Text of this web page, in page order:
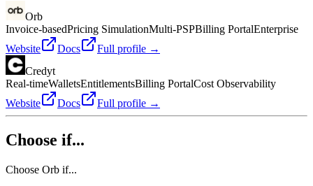
Orb
Invoice-basedPricing SimulationMulti-PSPBilling PortalEnterprise
Website
Docs
Full profile →
Credyt
Real-timeWalletsEntitlementsBilling PortalCost Observability
Website
Docs Full profile →
Choose if...
Choose Orb if...